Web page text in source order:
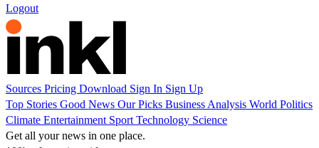
Logout
Sources Pricing Download Sign In Sign Up
Top Stories Good News Our Picks Business Analysis World Politics
Climate Entertainment Sport Technology Science
Get all your news in one place.